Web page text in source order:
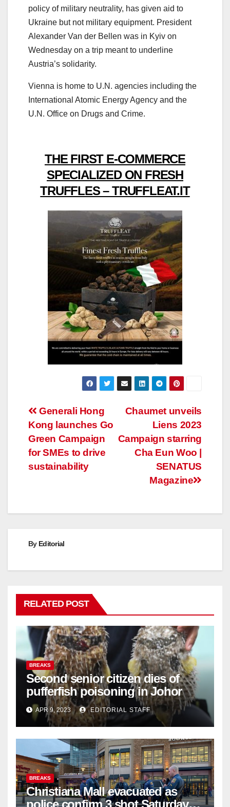
policy of military neutrality, has given aid to
Ukraine but not military equipment. President
Alexander Van der Bellen was in Kyiv on
Wednesday on a trip meant to underline
Austria’s solidarity.
Vienna is home to U.N. agencies including the
International Atomic Energy Agency and the
U.N. Office on Drugs and Crime.
THE FIRST E-COMMERCE
SPECIALIZED ON FRESH
TRUFFLES – TRUFFLEAT.IT
Post
navigation
Chaumet unveils
Liens 2023
Campaign starring
Cha Eun Woo |
SENATUS
Magazine
Generali Hong
Kong launches Go
Green Campaign
for SMEs to drive
sustainability
By Editorial
RELATED POST
BREAKS
Second senior citizen dies of
pufferfish poisoning in Johor
APR 9, 2023 EDITORIAL STAFF
BREAKS
Christiana Mall evacuated as
police confirm 3 shot Saturday